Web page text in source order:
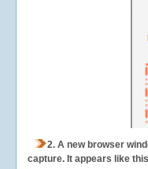
2. A new browser
capture. It appears like